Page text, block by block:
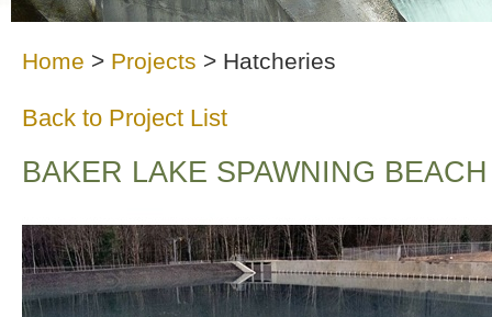
Home > Projects > Hatcheries
Back to Project List
BAKER LAKE SPAWNING